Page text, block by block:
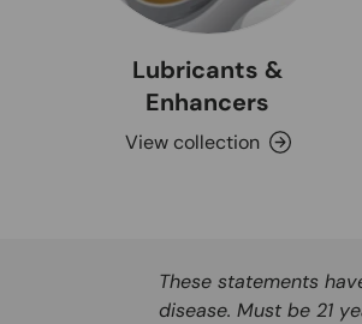
Lubricants &
Enhancers
View collection
These statements
disease. Must be 21